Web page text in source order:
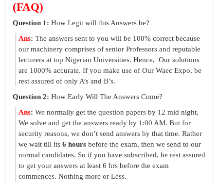
(FAQ)
Question 1: How Legit will this Answers be?
Ans: The answers sent to you will be 100% correct because
our machinery comprises of senior Professors and reputable
lecturers at top Nigerian Universities. Hence, Our solutions
are 1000% accurate. If you make use of Our Waec Expo, be
rest assured of only A’s and B’s.
Question 2: How Early Will The Answers Come?
Ans: We normally get the question papers by 12 mid night,
We solve and get the answers ready by 1:00 AM. But for
security reasons, we don’t send answers by that time. Rather
we wait till its 6 hours before the exam, then we send to our
normal candidates. So if you have subscribed, be rest assured
to get your answers at least 6 hrs before the exam
commences. Nothing more or Less.